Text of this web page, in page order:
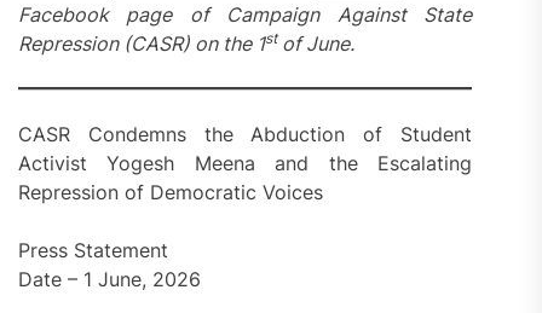
Facebook page of Campaign Against State
Repression (CASR) on the 1stof June.
CASR Condemns the Abduction of Student
Activist Yogesh Meena and the Escalating
Repression of Democratic Voices
Press Statement
Date – 1 June, 2026